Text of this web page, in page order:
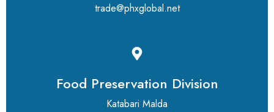
trade@phxglobal.net
Food Preservation Division
Katabari Malda